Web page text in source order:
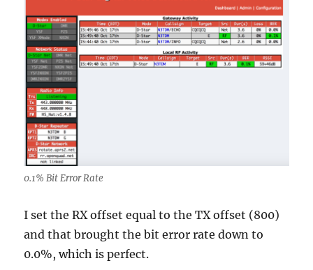
0.1% Bit Error Rate
I set the RX offset equal to the TX offset (800)
and that brought the bit error rate down to
0.0%, which is perfect.